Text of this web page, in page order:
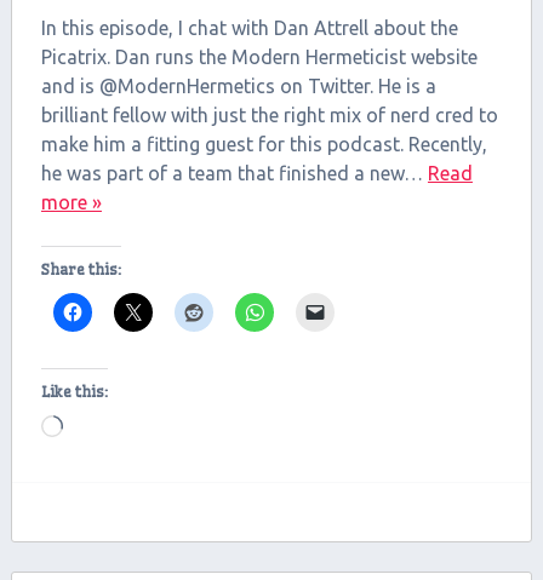
LINK
EMBED
In this episode, I chat with Dan Attrell about the
Picatrix. Dan runs the Modern Hermeticist website
and is @ModernHermetics on Twitter. He is a
brilliant fellow with just the right mix of nerd cred to
make him a fitting guest for this podcast. Recently,
he was part of a team that finished a new… Read
more »
Share this:
Like this:
Loading…